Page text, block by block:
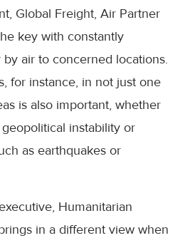
Global Freight, Air Partner
key with constantly
air to concerned locations.
for instance, in not just one
is also important, whether
instability or
as earthquakes or
Humanitarian
in a different view when